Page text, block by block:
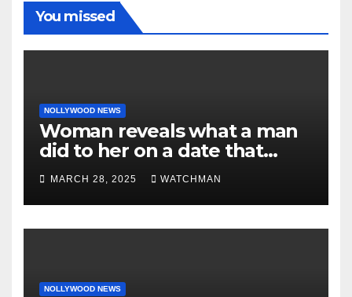
You missed
NOLLYWOOD NEWS
Woman reveals what a man
did to her on a date that
made her decide to make it
‘by fire by force’
MARCH 28, 2025 WATCHMAN
NOLLYWOOD NEWS